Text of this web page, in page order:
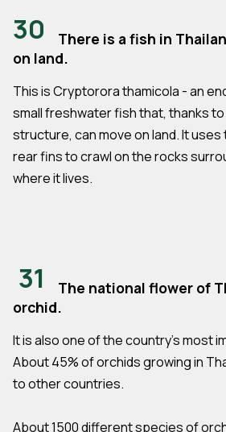
30
There is a fish in
on land.
This is Cryptorora thamicola - an
small freshwater fish that, thanks
structure, can move on land. It
rear fins to crawl on the rocks
where it lives.
31
The national flower of
orchid.
It is also one of the country's most
About 45% of orchids growing in
to other countries.
About 1500 different species of